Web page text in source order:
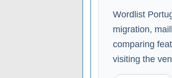
Wordlist
migration,
comparing
visiting the